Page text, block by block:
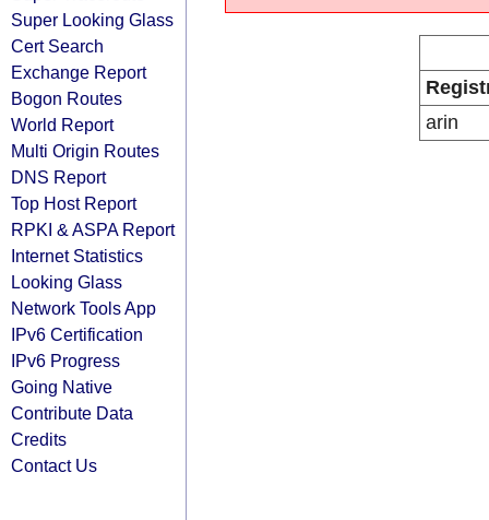
Super Looking Glass
Cert Search
Exchange Report
Bogon Routes
World Report
Multi Origin Routes
DNS Report
Top Host Report
RPKI & ASPA Report
Internet Statistics
Looking Glass
Network Tools App
IPv6 Certification
IPv6 Progress
Going Native
Contribute Data
Credits
Contact Us
arin